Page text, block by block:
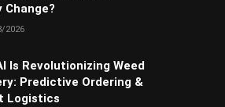
Change?
2026
Is Revolutionizing Weed
Predictive Ordering &
Logistics